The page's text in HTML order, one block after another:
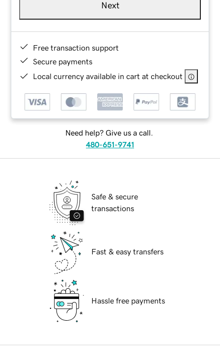
Next
Free transaction support
Secure payments
Local currency available in cart at checkout
Need help? Give us a call.
480-651-9741
Safe & secure
transactions
Fast & easy transfers
Hassle free payments